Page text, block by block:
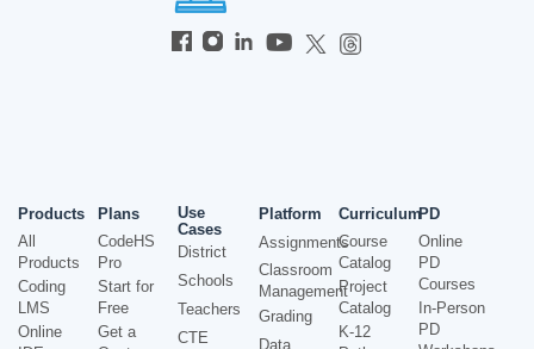
Products
All
Products
Coding
LMS
Online
Plans
CodeHS
Pro
Start for
Free
Get a
Use
Cases
District
Schools
Teachers
CTE
Platform
Assignments
Classroom
Management
Grading
Data
Curriculum
Course
Catalog
Project
Catalog
K-12
PD
Online
PD
Courses
In-Person
PD